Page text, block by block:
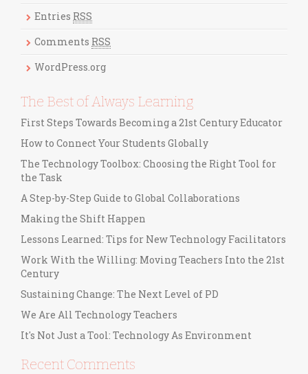
i
s
Entries RSS
Comments RSS
WordPress.org
The Best of Always Learning
First Steps Towards Becoming a 21st Century Educator
How to Connect Your Students Globally
The Technology Toolbox: Choosing the Right Tool for
the Task
A Step-by-Step Guide to Global Collaborations
Making the Shift Happen
Lessons Learned: Tips for New Technology Facilitators
Work With the Willing: Moving Teachers Into the 21st
Century
Sustaining Change: The Next Level of PD
We Are All Technology Teachers
It's Not Just a Tool: Technology As Environment
Recent Comments